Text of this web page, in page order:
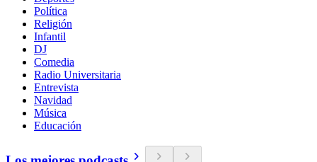
Política
Religión
Infantil
DJ
Comedia
Radio Universitaria
Entrevista
Navidad
Música
Educación